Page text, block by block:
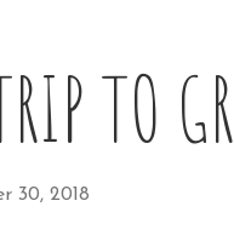
TO
30, 2018